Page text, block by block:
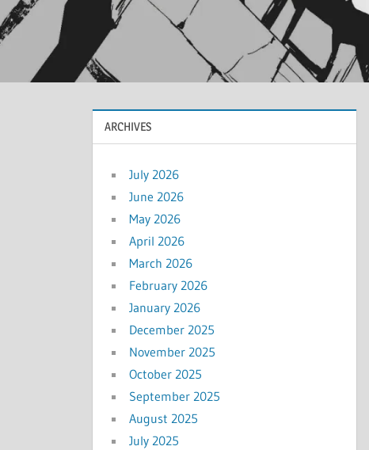
ARCHIVES
July 2026
June 2026
May 2026
April 2026
March 2026
February 2026
January 2026
December 2025
November 2025
October 2025
September 2025
August 2025
July 2025